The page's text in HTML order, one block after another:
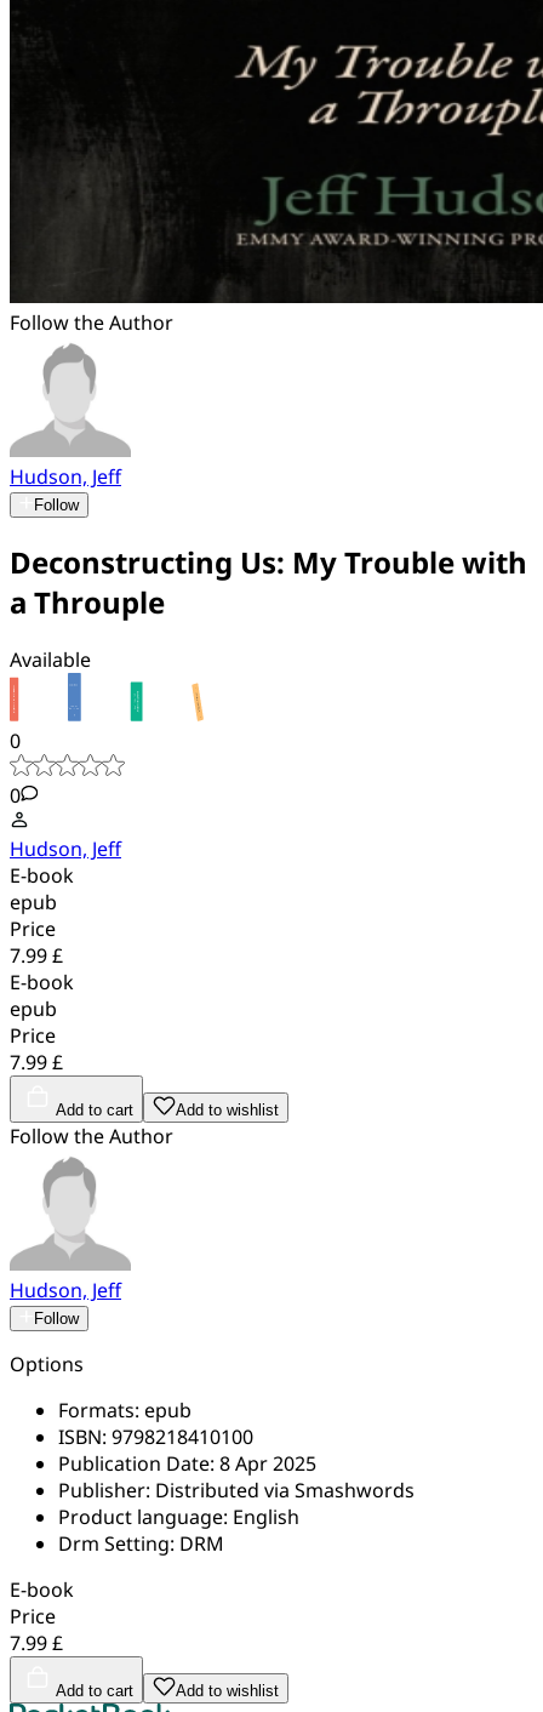
Follow the Author
Hudson, Jeff
Follow
Deconstructing Us: My Trouble with
a Throuple
Available
0
0
Hudson, Jeff
E-book
epub
Price
7.99 £
E-book
epub
Price
7.99 £
Add to cart Add to wishlist
Follow the Author
Hudson, Jeff
Follow
Options
Formats: epub
ISBN: 9798218410100
Publication Date: 8 Apr 2025
Publisher: Distributed via Smashwords
Product language: English
Drm Setting: DRM
E-book
Price
7.99 £
Add to cart Add to wishlist